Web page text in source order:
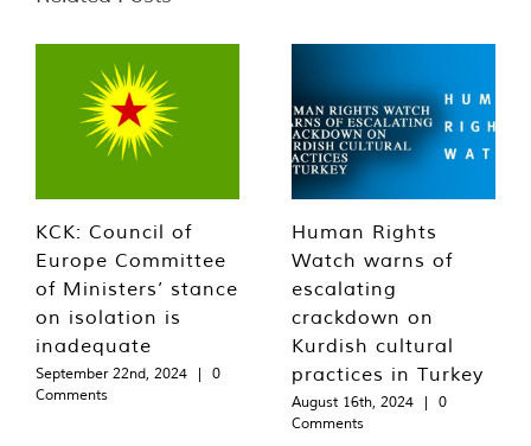
KCK: Council of
Europe Committee
of Ministers’ stance
on isolation is
inadequate
September 22nd, 2024 |
0
Comments
Human Rights
Watch warns of
escalating
crackdown on
Kurdish cultural
practices in Turkey
August 16th, 2024 |
0
Comments